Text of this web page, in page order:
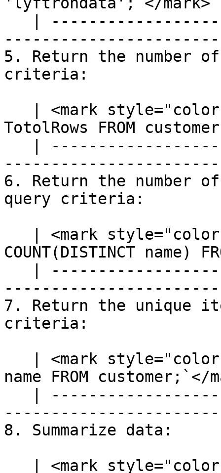
5. Return the number
criteria:
TotolRows FROM
6. Return the number
query criteria:
COUNT(DISTINCT name)
7. Return the unique
criteria:
name FROM customer;`</
8. Summarize data: